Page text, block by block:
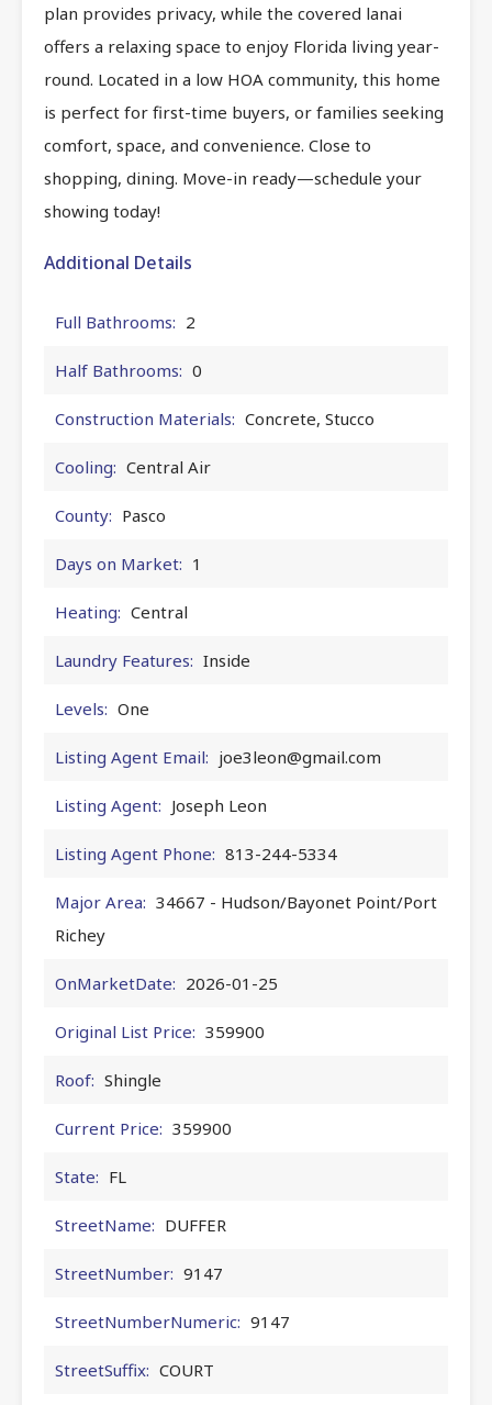
plan provides privacy, while the covered lanai
offers a relaxing space to enjoy Florida living year-
round. Located in a low HOA community, this home
is perfect for first-time buyers, or families seeking
comfort, space, and convenience. Close to
shopping, dining. Move-in ready—schedule your
showing today!
Additional Details
Full Bathrooms: 2
Half Bathrooms: 0
Construction Materials: Concrete, Stucco
Cooling: Central Air
County: Pasco
Days on Market: 1
Heating: Central
Laundry Features: Inside
Levels: One
Listing Agent Email: joe3leon@gmail.com
Listing Agent: Joseph Leon
Listing Agent Phone: 813-244-5334
Major Area: 34667 - Hudson/Bayonet Point/Port
Richey
OnMarketDate: 2026-01-25
Original List Price: 359900
Roof: Shingle
Current Price: 359900
State: FL
StreetName: DUFFER
StreetNumber: 9147
StreetNumberNumeric: 9147
StreetSuffix: COURT